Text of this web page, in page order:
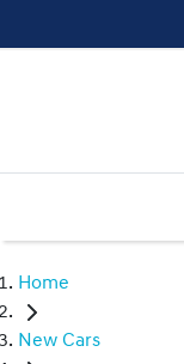
Home
New Cars